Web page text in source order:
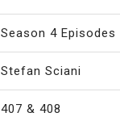
Season 4 Episodes
Stefan Sciani
407 & 408